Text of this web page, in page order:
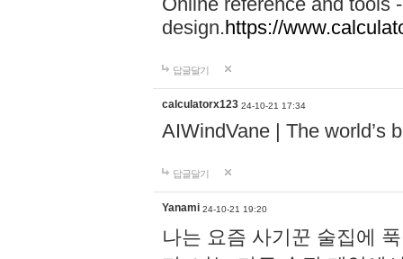
design.https://
답글달기
calculatorx123 24-10-21 17:34
AIWindVane | The world’s
답글달기
Yanami 24-10-21 19:20
나는 요즘 사기꾼 술집에